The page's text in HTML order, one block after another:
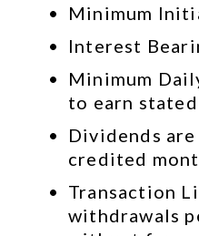
Minimum
Interest
Minimum
to earn stated
Dividends
credited
Transaction
withdrawals